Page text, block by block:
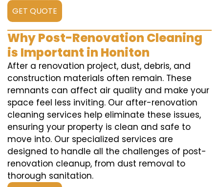
GET QUOTE
Why Post-Renovation Cleaning
is Important in Honiton
After a renovation project, dust, debris, and
construction materials often remain. These
remnants can affect air quality and make your
space feel less inviting. Our after-renovation
cleaning services help eliminate these issues,
ensuring your property is clean and safe to
move into. Our specialized services are
designed to handle all the challenges of post-
renovation cleanup, from dust removal to
thorough sanitation.